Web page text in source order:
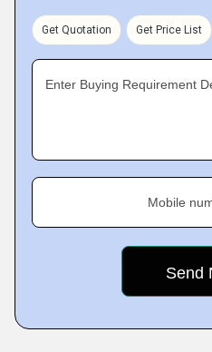
Get Quotation Get Price List
Enter Buying Requirement
Mobile